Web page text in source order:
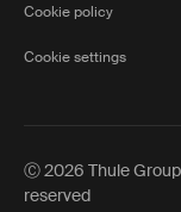
Cookie policy
Cookie settings
Ⓒ 2026 Thule
reserved